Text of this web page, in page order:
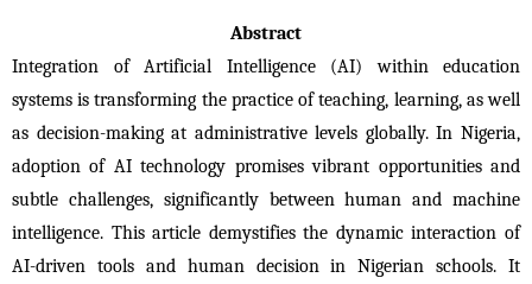
Abstract
Integration of Artificial Intelligence (AI) within education
systems is transforming the practice of teaching, learning, as well
as decision-making at administrative levels globally. In Nigeria,
adoption of AI technology promises vibrant opportunities and
subtle challenges, significantly between human and machine
intelligence. This article demystifies the dynamic interaction of
AI-driven tools and human decision in Nigerian schools. It